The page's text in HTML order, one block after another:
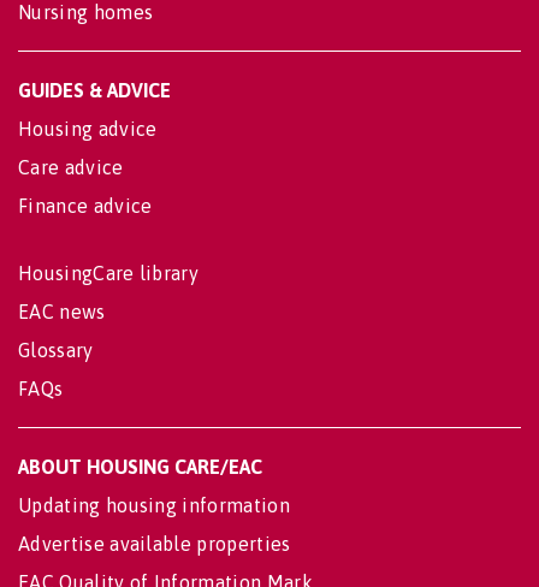
Nursing homes
GUIDES & ADVICE
Housing advice
Care advice
Finance advice
HousingCare library
EAC news
Glossary
FAQs
ABOUT HOUSING CARE/EAC
Updating housing information
Advertise available properties
EAC Quality of Information Mark